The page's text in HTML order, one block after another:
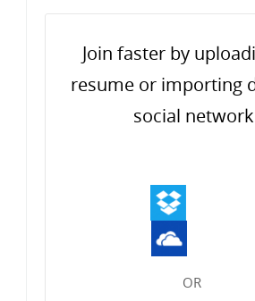
Join faster by
resume or importing
social
OR